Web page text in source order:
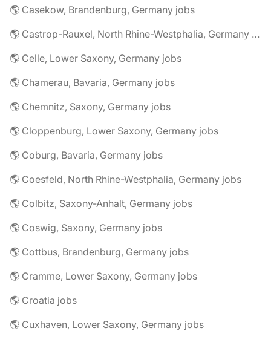
🌎 Casekow, Brandenburg, Germany jobs
🌎 Castrop-Rauxel, North Rhine-Westphalia, Germany jobs
🌎 Celle, Lower Saxony, Germany jobs
🌎 Chamerau, Bavaria, Germany jobs
🌎 Chemnitz, Saxony, Germany jobs
🌎 Cloppenburg, Lower Saxony, Germany jobs
🌎 Coburg, Bavaria, Germany jobs
🌎 Coesfeld, North Rhine-Westphalia, Germany jobs
🌎 Colbitz, Saxony-Anhalt, Germany jobs
🌎 Coswig, Saxony, Germany jobs
🌎 Cottbus, Brandenburg, Germany jobs
🌎 Cramme, Lower Saxony, Germany jobs
🌎 Croatia jobs
🌎 Cuxhaven, Lower Saxony, Germany jobs